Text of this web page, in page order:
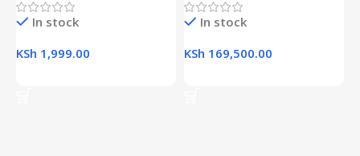
In stock
KSh 1,999.00
In stock
KSh 169,500.00